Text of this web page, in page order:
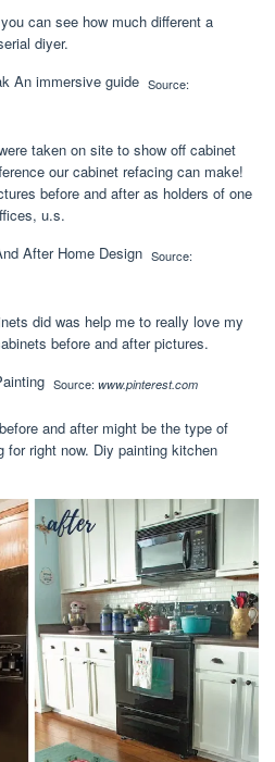
can see how much different a
diyer.
Source:
taken on site to show off cabinet
our cabinet refacing can make!
before and after as holders of one
u.s.
Source:
did was help me to really love my
before and after pictures.
Source: www.pinterest.com
and after might be the type of
right now. Diy painting kitchen